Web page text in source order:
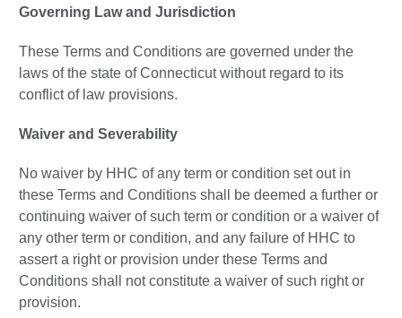
Governing Law and Jurisdiction
These Terms and Conditions are governed under the
laws of the state of Connecticut without regard to its
conflict of law provisions.
Waiver and Severability
No waiver by HHC of any term or condition set out in
these Terms and Conditions shall be deemed a further or
continuing waiver of such term or condition or a waiver of
any other term or condition, and any failure of HHC to
assert a right or provision under these Terms and
Conditions shall not constitute a waiver of such right or
provision.